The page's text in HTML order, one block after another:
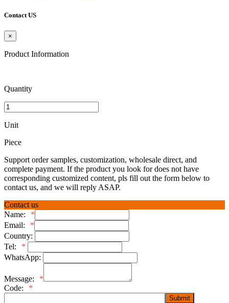
Contact US
×
Product Information
Quantity
Unit
Piece
Support order samples, customization, wholesale direct, and
complete payment. If the product you look for does not have
corresponding customized content, pls fill out the form below to
contact us, and we will reply ASAP.
Contact us
Name:
*
Email:
*
Country:
Tel:
*
WhatsApp:
Message:
*
Code:
*
Submit